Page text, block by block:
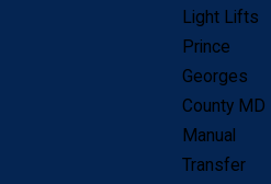
panel is up to date
needs. Many
were built decades
for the
may now be
Light Lifts
Prince
Georges
County MD
Manual
Transfer